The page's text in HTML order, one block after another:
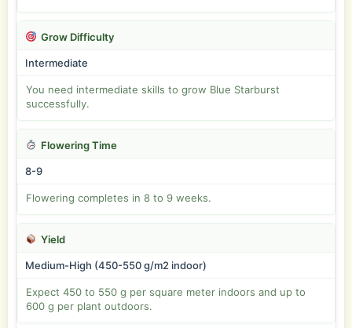
Grow Difficulty
Intermediate
You need intermediate skills to grow Blue Starburst
successfully.
Flowering Time
8-9
Flowering completes in 8 to 9 weeks.
Yield
Medium-High (450-550 g/m2 indoor)
Expect 450 to 550 g per square meter indoors and up to
600 g per plant outdoors.